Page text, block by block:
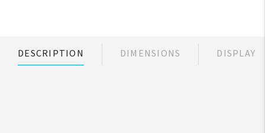
DESCRIPTION DIMENSIONS DISPLAY